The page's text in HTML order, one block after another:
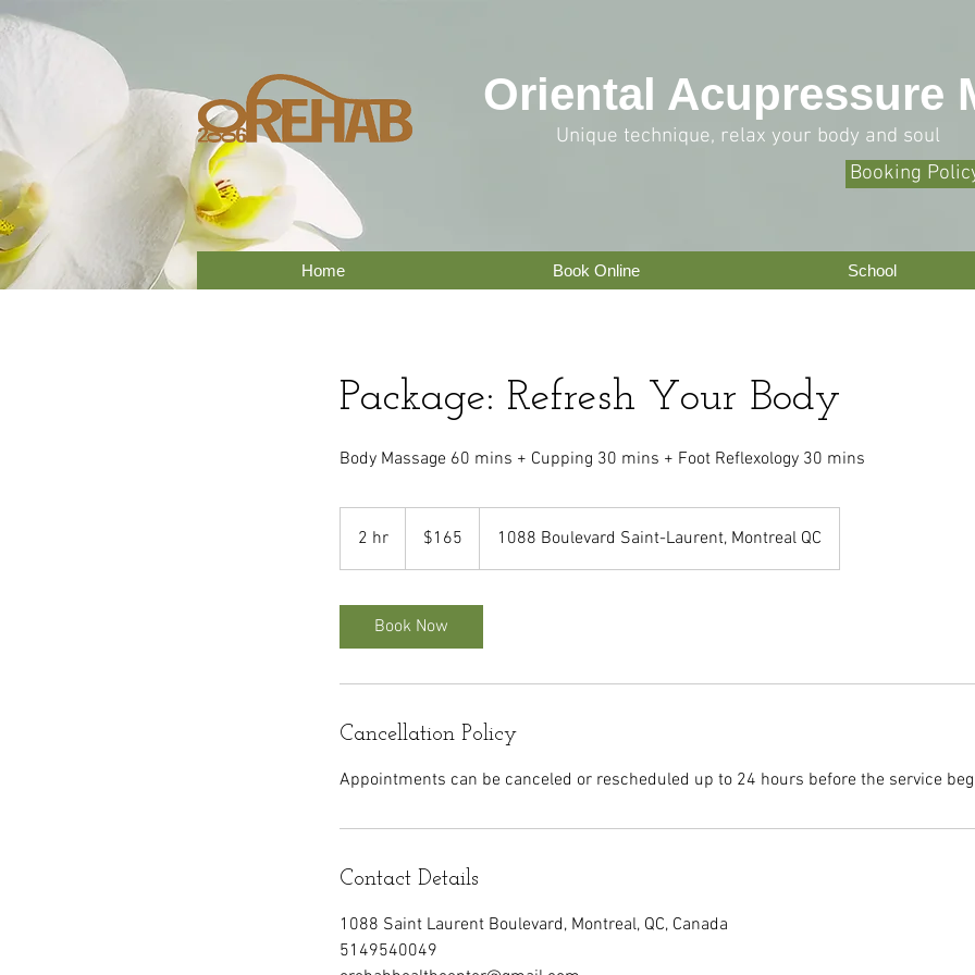
Oriental Acupressure
Unique technique, relax your body and soul
Booking
Home Book Online School
Package: Refresh Your Body
Body Massage 60 mins + Cupping 30 mins + Foot Reflexology 30 mins
2 hr
h
dollars$165 1088 Boulevard Saint-Laurent, Montreal QC
Book Now
Cancellation Policy
Appointments can be canceled or rescheduled up to 24 hours before the service
Contact Details
1088 Saint Laurent Boulevard, Montreal, QC, Canada
5149540049